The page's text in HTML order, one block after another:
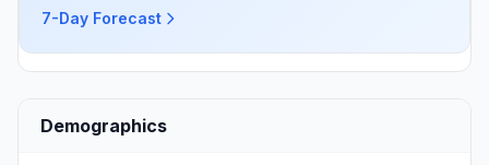
7-Day Forecast
Demographics